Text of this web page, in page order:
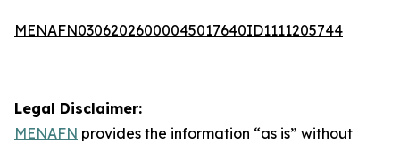
MENAFN03062026000045017640ID1111205744
Legal Disclaimer:
MENAFN provides the information “as is” without